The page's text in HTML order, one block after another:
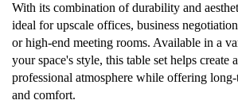
With its combination of durability and
ideal for upscale offices, business
or high-end meeting rooms. Available in a
your space's style, this table set helps create
professional atmosphere while offering
and comfort.